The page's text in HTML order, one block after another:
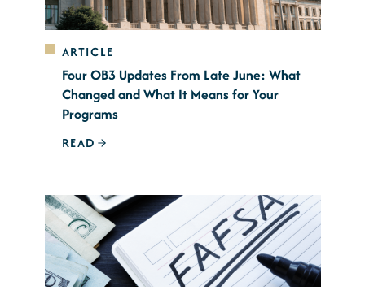
ARTICLE
Four OB3 Updates From Late June: What
Changed and What It Means for Your
Programs
READ